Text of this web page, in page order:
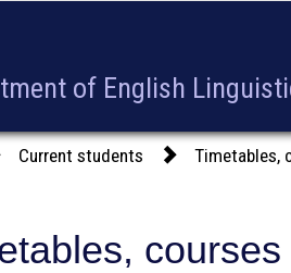
of English
Current students Timetables,